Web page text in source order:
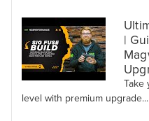
|
Take
level with premium upgrade...